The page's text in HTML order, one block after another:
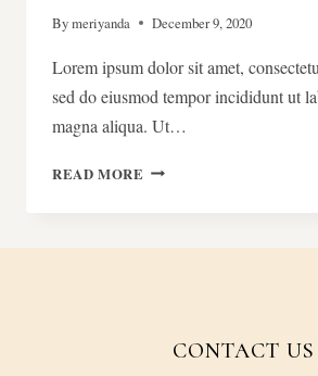
Bymeriyanda December 9, 2020
Lorem ipsum dolor sit amet,
sed do eiusmod tempor incididunt ut
magna aliqua. Ut…
READ MORE FINE
CONTACT US